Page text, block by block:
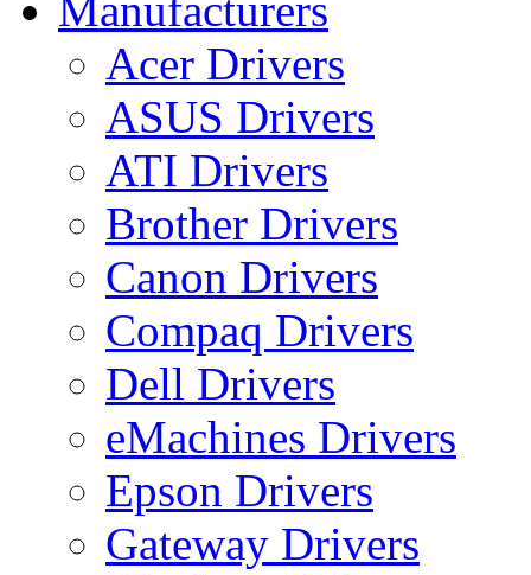
Acer Drivers
ASUS Drivers
ATI Drivers
Brother Drivers
Canon Drivers
Compaq Drivers
Dell Drivers
eMachines Drivers
Epson Drivers
Gateway Drivers